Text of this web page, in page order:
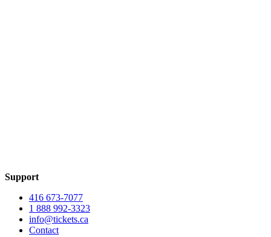
Support
416 673-7077
1 888 992-3323
info@tickets.ca
Contact